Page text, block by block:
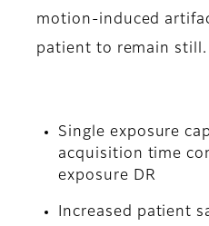
motion-induced
patient to remain still.
Single exposure
acquisition time
exposure DR
Increased patient